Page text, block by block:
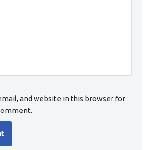
and website in this browser for